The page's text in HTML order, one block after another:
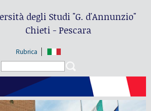
degli Studi"G. d'Annunzio"
Chieti - Pescara
Rubrica